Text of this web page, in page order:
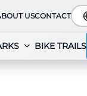
USCONTACT
BIKE TRAILS